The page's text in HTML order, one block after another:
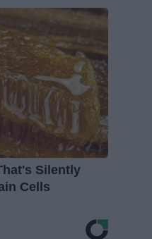
Silently
Cells